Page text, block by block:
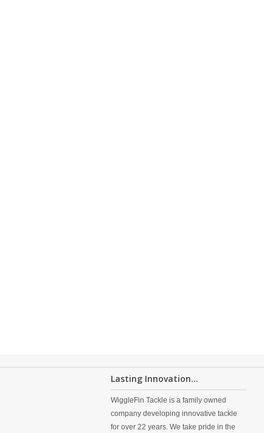
Lasting Innovation...
WiggleFin Tackle is a family owned
company developing innovative tackle
for over 22 years. We take pride in the